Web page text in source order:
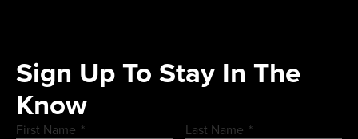
Sign Up To Stay In The
Know
First Name * Last Name *